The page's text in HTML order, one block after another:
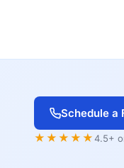
Schedule a
★★★★★4.5+